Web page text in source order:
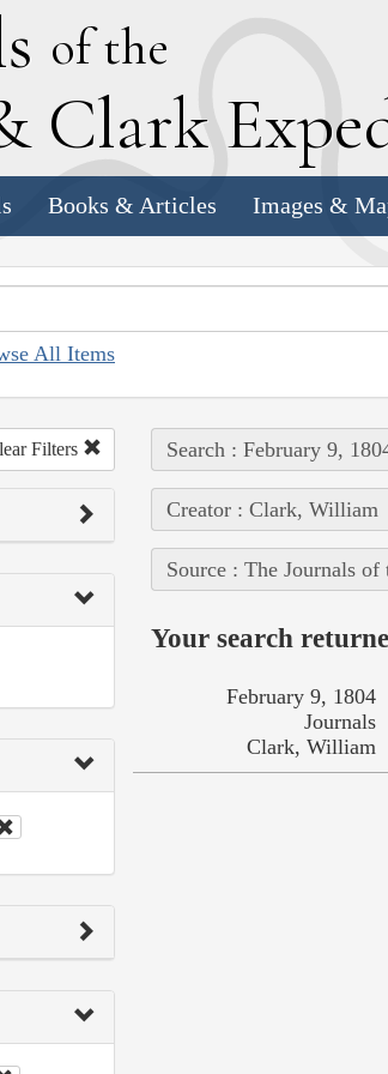
of the
Clark E
Books & Articles Images &
All Items
Filters Search : February 9,
Creator : Clark, William
Source : The Journals
Your search
February 9, 1804
Journals
Clark, William